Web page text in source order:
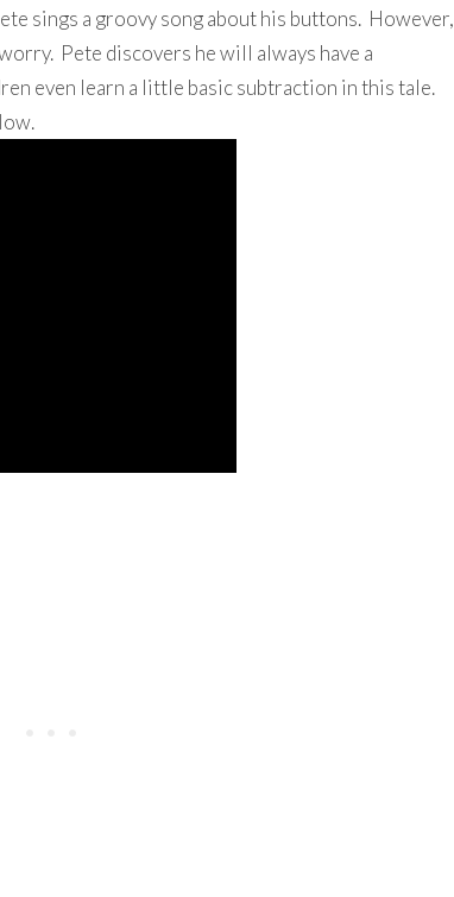
sings a groovy song about his buttons. However,
Pete discovers he will always have a
even learn a little basic subtraction in this tale.